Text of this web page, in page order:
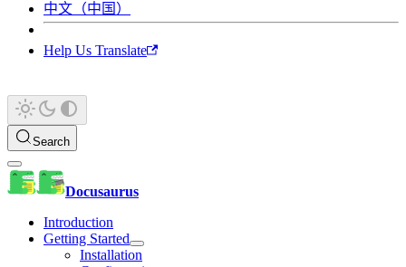
中文（中国）
Help Us Translate
Search
Docusaurus
Introduction
Getting Started
Installation